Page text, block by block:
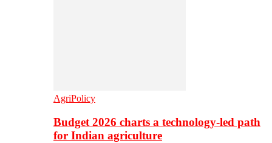
AgriPolicy
Budget 2026 charts a technology-led path
for Indian agriculture